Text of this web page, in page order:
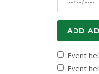
ADD
Event
Event